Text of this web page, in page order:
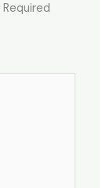
Required